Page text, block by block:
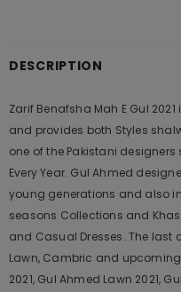
DESCRIPTION
Zarif Benafsha Mah E Gul
and provides both Styles
one of the Pakistani
Every Year. Gul Ahmed
young generations and also
seasons Collections and
and Casual Dresses. The last
Lawn, Cambric and
2021, Gul Ahmed Lawn 2021,